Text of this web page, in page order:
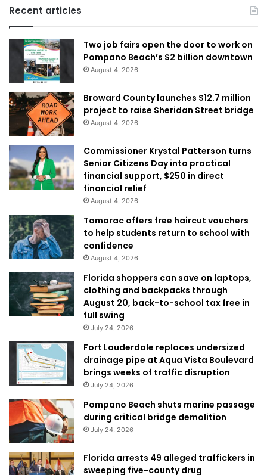
Recent articles
Two job fairs open the door to work on
Pompano Beach’s $2 billion downtown
August 4, 2026
Broward County launches $12.7 million
project to raise Sheridan Street bridge
August 4, 2026
Commissioner Krystal Patterson turns
Senior Citizens Day into practical
financial support, $250 in direct
financial relief
August 4, 2026
Tamarac offers free haircut vouchers
to help students return to school with
confidence
August 4, 2026
Florida shoppers can save on laptops,
clothing and backpacks through
August 20, back-to-school tax free in
full swing
July 24, 2026
Fort Lauderdale replaces undersized
drainage pipe at Aqua Vista Boulevard
brings weeks of traffic disruption
July 24, 2026
Pompano Beach shuts marine passage
during critical bridge demolition
July 24, 2026
Florida arrests 49 alleged traffickers in
sweeping five-county drug